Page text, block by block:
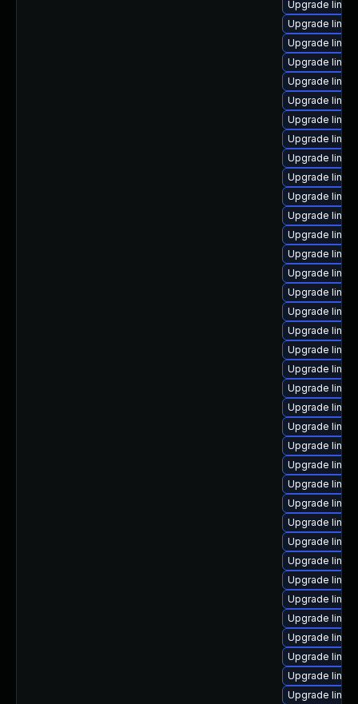
Upgrade
Upgrade
Upgrade
Upgrade
Upgrade
Upgrade
Upgrade
Upgrade
Upgrade
Upgrade
Upgrade
Upgrade
Upgrade
Upgrade
Upgrade
Upgrade
Upgrade
Upgrade
Upgrade
Upgrade
Upgrade
Upgrade
Upgrade
Upgrade
Upgrade
Upgrade
Upgrade
Upgrade
Upgrade
Upgrade
Upgrade
Upgrade
Upgrade
Upgrade
Upgrade
Upgrade
Upgrade